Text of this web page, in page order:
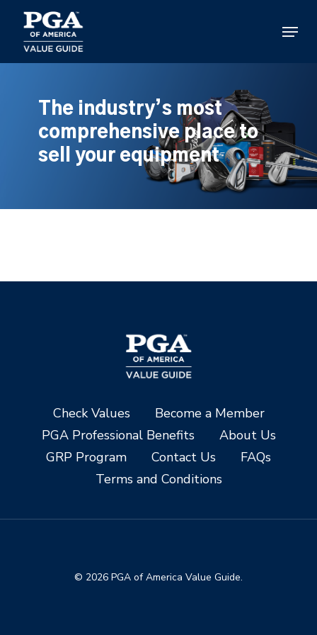
main
content
Menu
The industry’s most
comprehensive place to
sell your equipment
Check Values
Become a Member
PGA Professional Benefits
About Us
GRP Program
Contact Us
FAQs
Terms and Conditions
© 2026 PGA of America Value Guide.